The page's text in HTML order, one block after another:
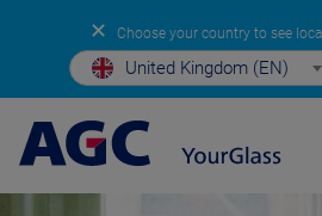
✕ Choose your country to see
United Kingdom (EN)